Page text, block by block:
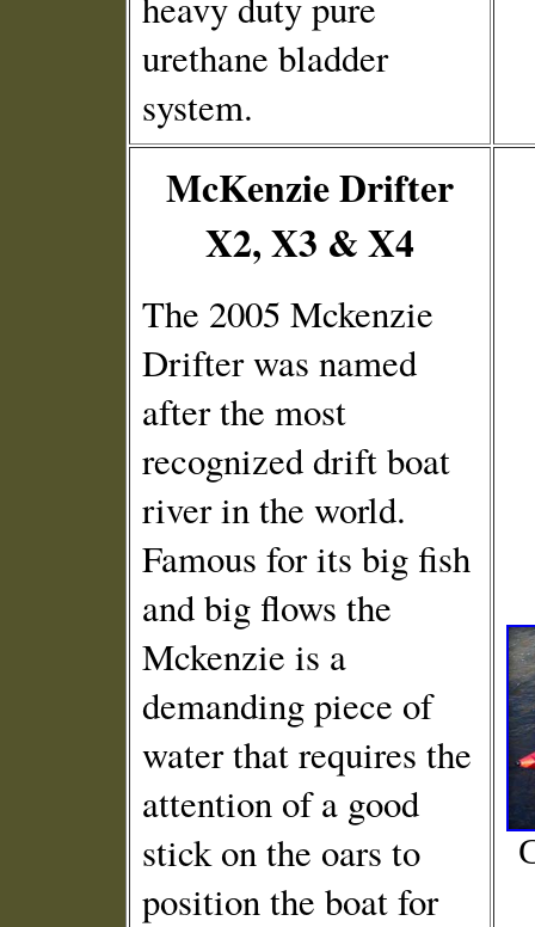
urethane bladder
system.
McKenzie Drifter
X2, X3 & X4
The 2005 Mckenzie
Drifter was named
after the most
recognized drift boat
river in the world.
Famous for its big fish
and big flows the
Mckenzie is a
demanding piece of
water that requires the
attention of a good
stick on the oars to
position the boat for